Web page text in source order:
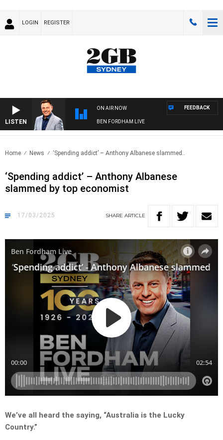
LOGIN REGISTER
LISTEN
ON AIR NOW
BEN FORDHAM LIVE
FEEDBACK
Home News ‘Spending addict’ – Anthony Albanese slammed..
‘Spending addict’ – Anthony Albanese
slammed by top economist
17/03/2025 SHARE ARTICLE
We’ve all heard the saying, “Australia is the Lucky
Country.”